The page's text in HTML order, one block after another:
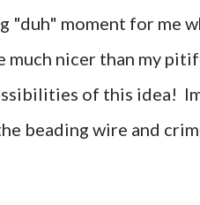
"duh" moment for me
much nicer than my
of this idea!
beading wire and